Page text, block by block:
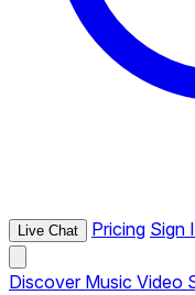
Live Chat Pricing Sign
Discover Music Video